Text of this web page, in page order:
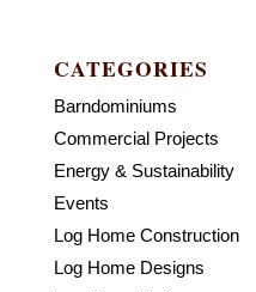
CATEGORIES
Barndominiums
Commercial Projects
Energy & Sustainability
Events
Log Home Construction
Log Home Designs